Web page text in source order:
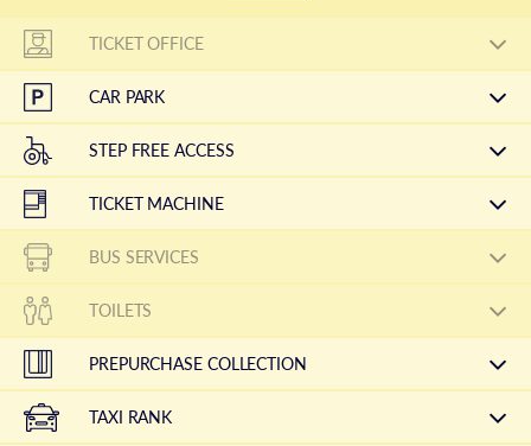
TICKET OFFICE
CAR PARK
STEP FREE ACCESS
TICKET MACHINE
BUS SERVICES
TOILETS
PREPURCHASE COLLECTION
TAXI RANK